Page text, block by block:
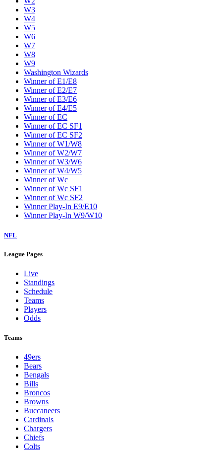
W3
W4
W5
W6
W7
W8
W9
Washington Wizards
Winner of E1/E8
Winner of E2/E7
Winner of E3/E6
Winner of E4/E5
Winner of EC
Winner of EC SF1
Winner of EC SF2
Winner of W1/W8
Winner of W2/W7
Winner of W3/W6
Winner of W4/W5
Winner of Wc
Winner of Wc SF1
Winner of Wc SF2
Winner Play-In E9/E10
Winner Play-In W9/W10
NFL
League Pages
Live
Standings
Schedule
Teams
Players
Odds
Teams
49ers
Bears
Bengals
Bills
Broncos
Browns
Buccaneers
Cardinals
Chargers
Chiefs
Colts